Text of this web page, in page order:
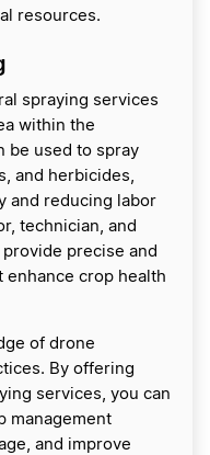
resources.
spraying services
within the
be used to spray
and herbicides,
and reducing labor
technician, and
precise and
crop health
of drone
By offering
services, you can
management
and improve